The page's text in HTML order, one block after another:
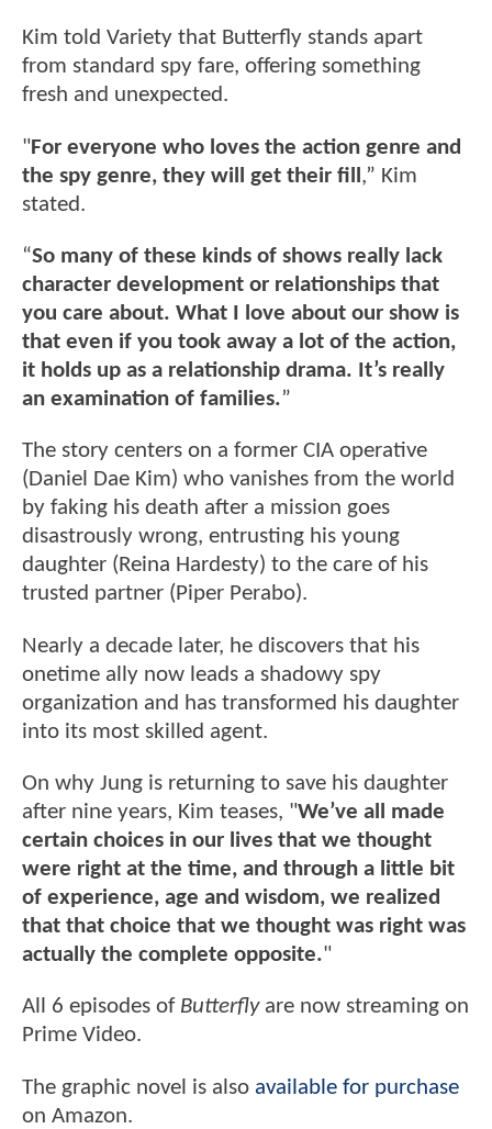
Kim told Variety that Butterfly stands apart
from standard spy fare, offering something
fresh and unexpected.
"For everyone who loves the action genre and
the spy genre, they will get their fill ,” Kim
stated.
“So many of these kinds of shows really lack
character development or relationships that
you care about. What I love about our show is
that even if you took away a lot of the action,
it holds up as a relationship drama. It’s really
an examination of families.”
The story centers on a former CIA operative
(Daniel Dae Kim) who vanishes from the world
by faking his death after a mission goes
disastrously wrong, entrusting his young
daughter (Reina Hardesty) to the care of his
trusted partner (Piper Perabo).
Nearly a decade later, he discovers that his
onetime ally now leads a shadowy spy
organization and has transformed his daughter
into its most skilled agent.
On why Jung is returning to save his daughter
after nine years, Kim teases, "We’ve all made
certain choices in our lives that we thought
were right at the time, and through a little bit
of experience, age and wisdom, we realized
that that choice that we thought was right was
actually the complete opposite."
All 6 episodes ofButterflyare now streaming on
Prime Video.
The graphic novel is also available for purchase
on Amazon.